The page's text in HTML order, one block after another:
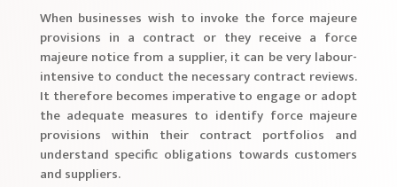
When businesses wish to invoke the force majeure
provisions in a contract or they receive a force
majeure notice from a supplier, it can be very labour-
intensive to conduct the necessary contract reviews.
It therefore becomes imperative to engage or adopt
the adequate measures to identify force majeure
provisions within their contract portfolios and
understand specific obligations towards customers
and suppliers.